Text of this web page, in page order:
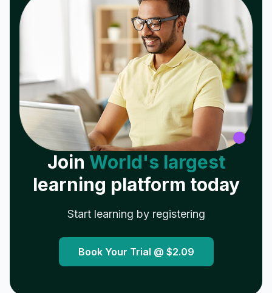
Join World's largest
learning platform today
Start learning by registering
Book Your Trial @ $2.09